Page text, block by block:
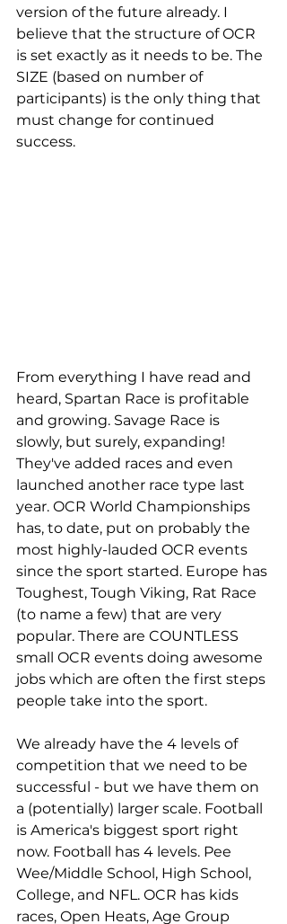
version of the future already. I
believe that the structure of OCR
is set exactly as it needs to be. The
SIZE (based on number of
participants) is the only thing that
must change for continued
success.
From everything I have read and
heard, Spartan Race is profitable
and growing. Savage Race is
slowly, but surely, expanding!
They've added races and even
launched another race type last
year. OCR World Championships
has, to date, put on probably the
most highly-lauded OCR events
since the sport started. Europe has
Toughest, Tough Viking, Rat Race
(to name a few) that are very
popular. There are COUNTLESS
small OCR events doing awesome
jobs which are often the first steps
people take into the sport.
We already have the 4 levels of
competition that we need to be
successful - but we have them on
a (potentially) larger scale. Football
is America's biggest sport right
now. Football has 4 levels. Pee
Wee/Middle School, High School,
College, and NFL. OCR has kids
races, Open Heats, Age Group